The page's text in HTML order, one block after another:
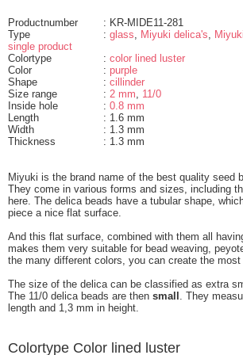
Productnumber
: KR-MIDE11-281
Type
: glass Miyuki delica's
single product
Colortype
: color lined luster
Color
: purple
Shape
: cillinder
Size range
: 2 mm
11/0
Inside hole
: 0.8 mm
Length
: 1.6 mm
Width
: 1.3 mm
Thickness
: 1.3 mm
Miyuki is the brand name of the best quality seed
They come in various forms and sizes, including
here. The delica beads have a tubular shape,
piece a nice flat surface.
And this flat surface, combined with them all
makes them very suitable for bead weaving,
the many different colors, you can create the
The size of the delica can be classified as extra
The 11/0 delica beads are then small
. They
length and 1,3 mm in height.
Colortype Color lined luster